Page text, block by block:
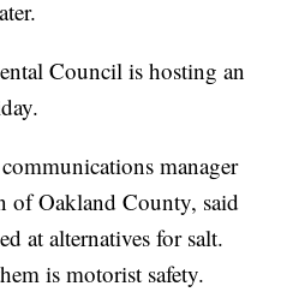
Council is hosting an
manager
of Oakland County, said
at alternatives for salt.
is motorist safety.